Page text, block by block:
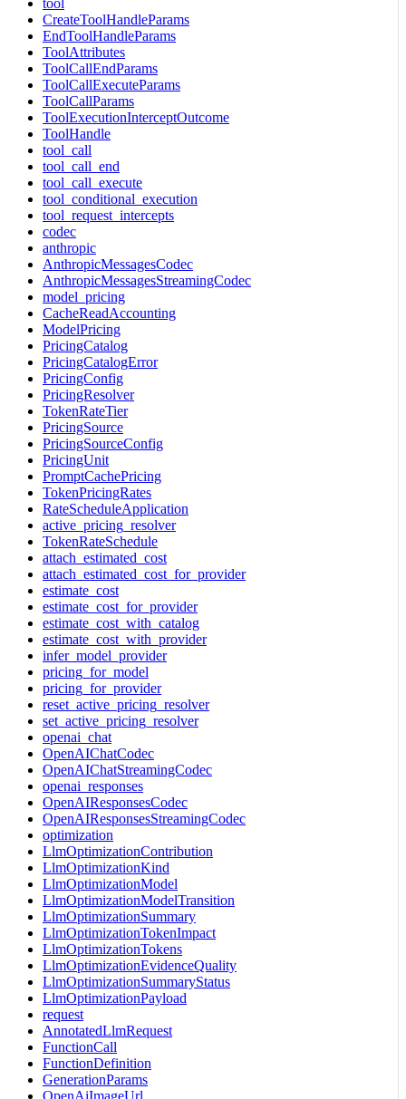
CreateToolHandleParams
EndToolHandleParams
ToolAttributes
ToolCallEndParams
ToolCallExecuteParams
ToolCallParams
ToolExecutionInterceptOutcome
ToolHandle
tool_call
tool_call_end
tool_call_execute
tool_conditional_execution
tool_request_intercepts
codec
anthropic
AnthropicMessagesCodec
AnthropicMessagesStreamingCodec
model_pricing
CacheReadAccounting
ModelPricing
PricingCatalog
PricingCatalogError
PricingConfig
PricingResolver
TokenRateTier
PricingSource
PricingSourceConfig
PricingUnit
PromptCachePricing
TokenPricingRates
RateScheduleApplication
active_pricing_resolver
TokenRateSchedule
attach_estimated_cost
attach_estimated_cost_for_provider
estimate_cost
estimate_cost_for_provider
estimate_cost_with_catalog
estimate_cost_with_provider
infer_model_provider
pricing_for_model
pricing_for_provider
reset_active_pricing_resolver
set_active_pricing_resolver
openai_chat
OpenAIChatCodec
OpenAIChatStreamingCodec
openai_responses
OpenAIResponsesCodec
OpenAIResponsesStreamingCodec
optimization
LlmOptimizationContribution
LlmOptimizationKind
LlmOptimizationModel
LlmOptimizationModelTransition
LlmOptimizationSummary
LlmOptimizationTokenImpact
LlmOptimizationTokens
LlmOptimizationEvidenceQuality
LlmOptimizationSummaryStatus
LlmOptimizationPayload
request
AnnotatedLlmRequest
FunctionCall
FunctionDefinition
GenerationParams
OpenAiImageUrl